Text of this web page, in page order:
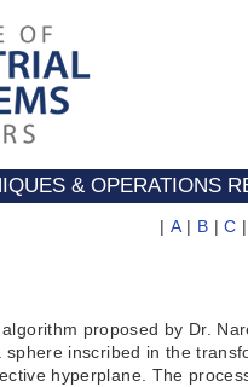
& OPERATIONS
| A| B |C |
algorithm proposed by Dr.
inscribed in the
hyperplane. The